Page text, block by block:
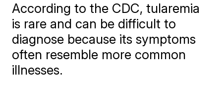
According to the CDC, tularemia
is rare and can be difficult to
diagnose because its symptoms
often resemble more common
illnesses.